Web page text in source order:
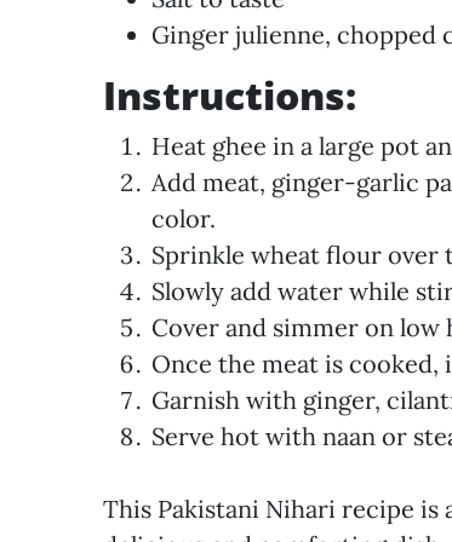
Ginger julienne, chopped
Instructions:
Heat ghee in a large pot
Add meat, ginger-garlic
color.
Sprinkle wheat flour over
Slowly add water while
Cover and simmer on
Once the meat is
Garnish with ginger,
Serve hot with naan or
This Pakistani Nihari recipe is